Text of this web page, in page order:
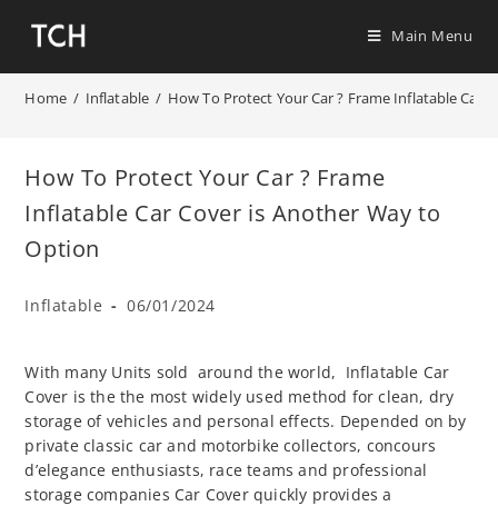
Main Menu
Home / Inflatable / How To Protect Your Car ? Frame Inflatable Car
How To Protect Your Car ? Frame
Inflatable Car Cover is Another Way to
Option
Inflatable 06/01/2024
With many Units sold around the world, Inflatable Car
Cover is the the most widely used method for clean, dry
storage of vehicles and personal effects. Depended on by
private classic car and motorbike collectors, concours
d’elegance enthusiasts, race teams and professional
storage companies Car Cover quickly provides a